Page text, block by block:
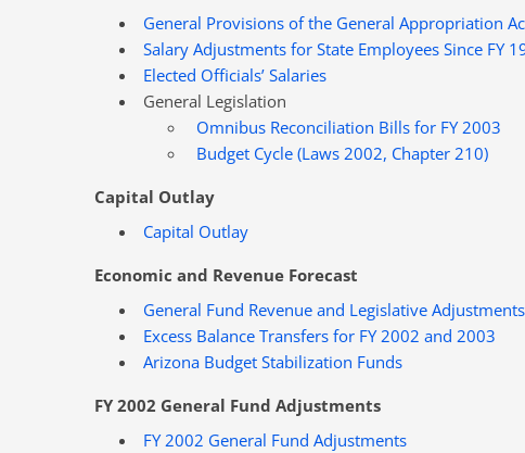
General Provisions of the General Appropriation
Salary Adjustments for State Employees Since FY
Elected Officials’ Salaries
General Legislation
Omnibus Reconciliation Bills for FY 2003
Budget Cycle (Laws 2002, Chapter 210)
Capital Outlay
Capital Outlay
Economic and Revenue Forecast
General Fund Revenue and Legislative Adjustments
Excess Balance Transfers for FY 2002 and 2003
Arizona Budget Stabilization Funds
FY 2002 General Fund Adjustments
FY 2002 General Fund Adjustments